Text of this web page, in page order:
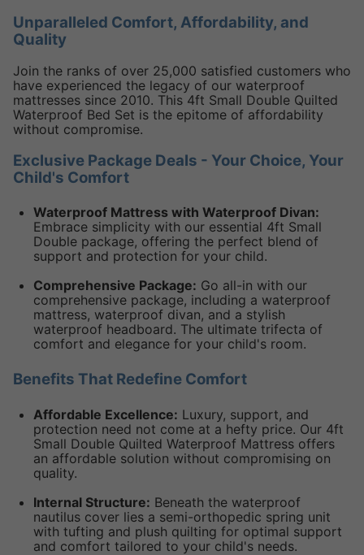
Unparalleled Comfort, Affordability, and
Quality
Join the ranks of over 25,000 satisfied customers who
have experienced the legacy of our waterproof
mattresses since 2010. This 4ft Small Double Quilted
Waterproof Bed Set is the epitome of affordability
without compromise.
Exclusive Package Deals - Your Choice, Your
Child's Comfort
Waterproof Mattress with Waterproof Divan:
Embrace simplicity with our essential 4ft Small
Double package, offering the perfect blend of
support and protection for your child.
Comprehensive Package: Go all-in with our
comprehensive package, including a waterproof
mattress, waterproof divan, and a stylish
waterproof headboard. The ultimate trifecta of
comfort and elegance for your child's room.
Benefits That Redefine Comfort
Affordable Excellence: Luxury, support, and
protection need not come at a hefty price. Our 4ft
Small Double Quilted Waterproof Mattress offers
an affordable solution without compromising on
quality.
Internal Structure: Beneath the waterproof
nautilus cover lies a semi-orthopedic spring unit
with tufting and plush quilting for optimal support
and comfort tailored to your child's needs.